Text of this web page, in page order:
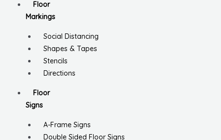
Floor
Markings
Social Distancing
Shapes & Tapes
Stencils
Directions
Floor
Signs
A-Frame Signs
Double Sided Floor Signs